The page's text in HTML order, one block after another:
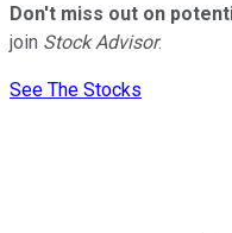
Don't miss out on
join Stock Advisor.
See The Stocks